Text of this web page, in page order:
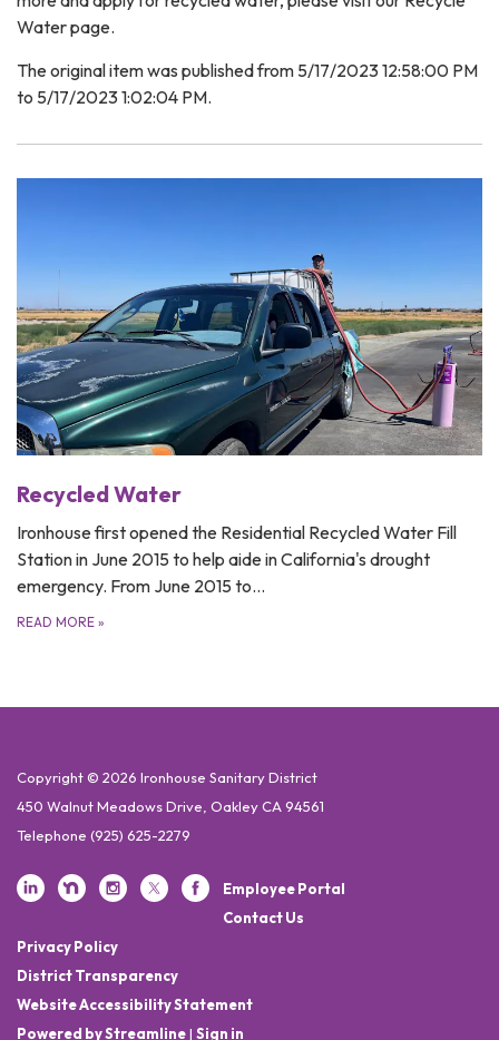
Water page.
The original item was published from 5/17/2023 12:58:00 PM
to 5/17/2023 1:02:04 PM.
Recycled Water
Ironhouse first opened the Residential Recycled Water Fill
Station in June 2015 to help aide in California's drought
emergency. From June 2015 to…
READ MORE »
Copyright © 2026 Ironhouse Sanitary District
450 Walnut Meadows Drive, Oakley CA 94561
Telephone (925) 625-2279
Employee Portal
Contact Us
Privacy Policy
District Transparency
Website Accessibility Statement
Powered by Streamline| Sign in